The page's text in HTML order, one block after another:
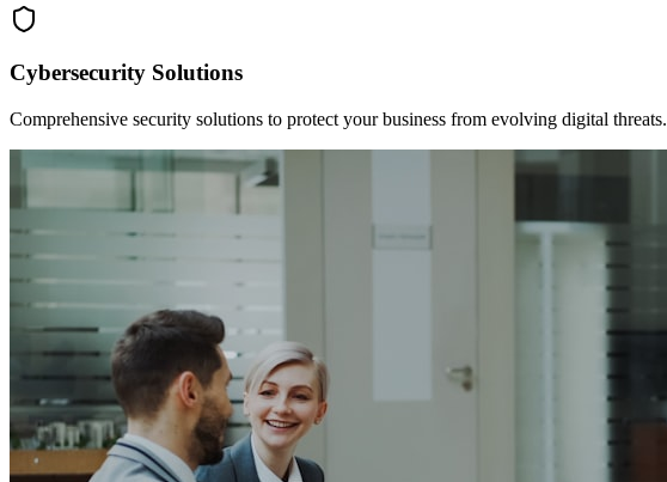
Cybersecurity Solutions
Comprehensive security solutions to protect your business from evolving digital threats.